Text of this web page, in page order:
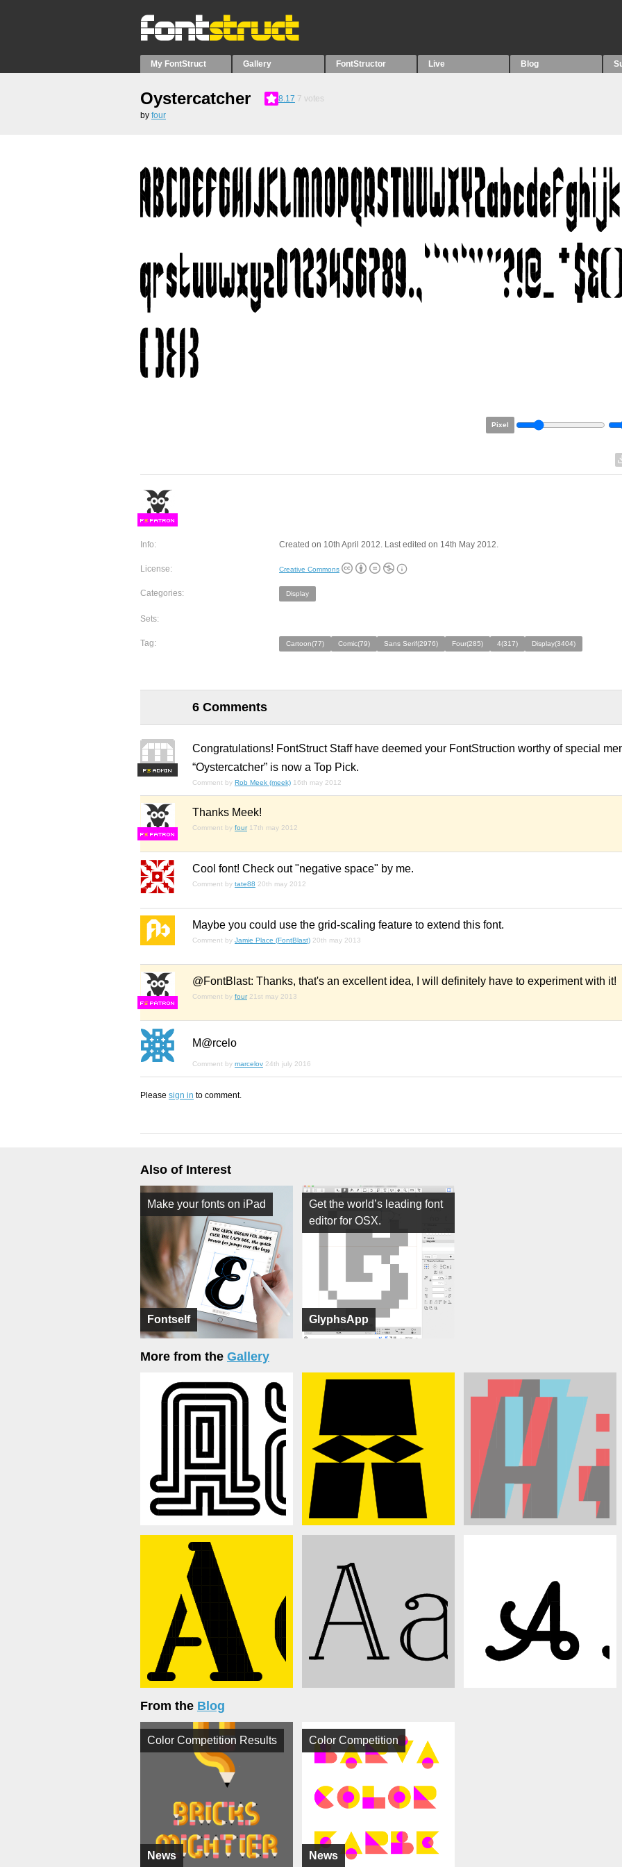
My FontStruct Gallery FontStructor Live Blog
Oystercatcher 8.17 7 votes
by four
Pixel
FS
Info: Created on 10th April 2012. Last edited on 14th May 2012.
License: Creative Commons
Categories: Display
Sets:
Tag: Cartoon(77) Comic(79) Sans Serif(2976) Four(285) 4(317) Display(3404)
6 Comments
FS
Congratulations! FontStruct Staff have deemed your FontStruction worthy of special
“Oystercatcher” is now a Top Pick.
Comment by Rob Meek (meek) 16th may 2012
FS
Thanks Meek!
Comment by four 17th may 2012
Cool font! Check out "negative space" by me.
Comment by tate88 20th may 2012
Maybe you could use the grid-scaling feature to extend this font.
Comment by Jamie Place (FontBlast) 20th may 2013
FS
@FontBlast: Thanks, that's an excellent idea, I will definitely have to experiment with it!
Comment by four 21st may 2013
M@rcelo
Comment by marcelov 24th july 2016
Please sign in to comment.
Also of Interest
Fontself
Make your fonts on iPad
GlyphsApp
Get the world’s leading font
editor for OSX.
More from the Gallery
From the Blog
News
Color Competition Results
News
Color Competition